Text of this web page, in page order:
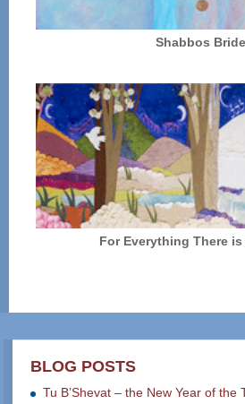
Shabbos Bride
For Everything There is
BLOG POSTS
Tu B’Shevat – the New Year of the